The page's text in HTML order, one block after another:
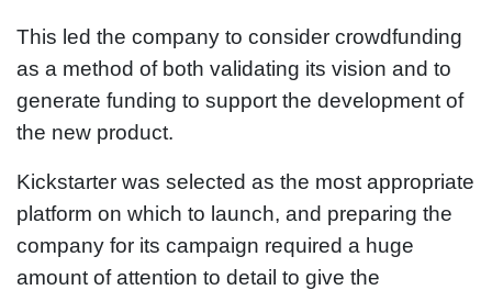
This led the company to consider crowdfunding
as a method of both validating its vision and to
generate funding to support the development of
the new product.
Kickstarter was selected as the most appropriate
platform on which to launch, and preparing the
company for its campaign required a huge
amount of attention to detail to give the